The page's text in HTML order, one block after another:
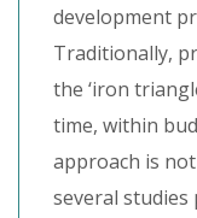
development
Traditionally,
the ‘iron
time, within
approach is
several